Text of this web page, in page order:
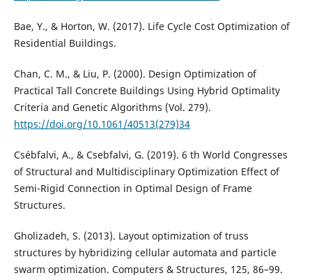
Bae, Y., & Horton, W. (2017). Life Cycle Cost Optimization of
Residential Buildings.
Chan, C. M., & Liu, P. (2000). Design Optimization of
Practical Tall Concrete Buildings Using Hybrid Optimality
Criteria and Genetic Algorithms (Vol. 279).
https://doi.org/10.1061/40513(279)34
Csébfalvi, A., & Csebfalvi, G. (2019). 6 th World Congresses
of Structural and Multidisciplinary Optimization Effect of
Semi-Rigid Connection in Optimal Design of Frame
Structures.
Gholizadeh, S. (2013). Layout optimization of truss
structures by hybridizing cellular automata and particle
swarm optimization. Computers & Structures, 125, 86–99.